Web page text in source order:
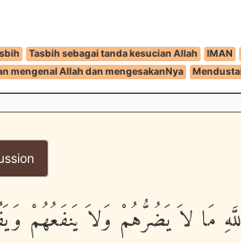
Tasbih sebagai tanda kesucian Allah IMAN
mengenal Allah dan mengesakanNya
مَا لاَ يَضُرُّهُمْ وَلاَ يَنفَعُهُمْ